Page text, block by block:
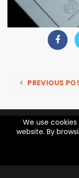
PREVIOUS
© 2026YBA
We use
website. By